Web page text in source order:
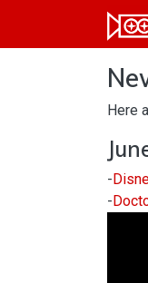
Home
Movies
Login
About
Here
-
-